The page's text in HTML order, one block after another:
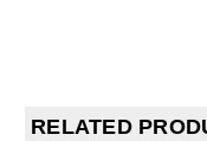
RELATED